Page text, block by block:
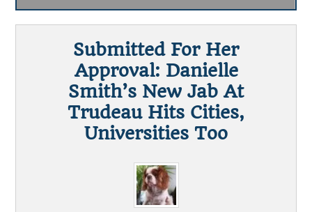
Submitted For Her
Approval: Danielle
Smith’s New Jab At
Trudeau Hits Cities,
Universities Too